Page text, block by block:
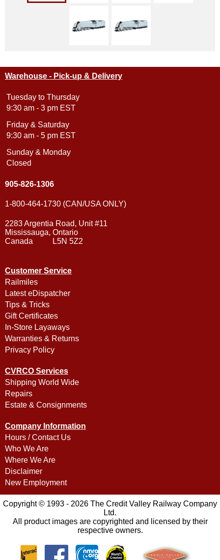
Warehouse - Pick-up & Delivery
Tuesday to Thursday
9:30 am - 3 pm EST
Friday & Saturday
9:30 am - 5 pm EST
Sunday & Monday
Closed
905-826-1306
1-800-464-1730 (CAN/USA ONLY)
2283 Argentia Road, Unit #11
Mississauga, Ontario
Canada L5N 5Z2
Customer Service
Railmiles
Latest eDispatcher
Tips & Tricks
Gift Certificates
In-Store Layaways
Warranties & Returns
Privacy Policy
CVRCO Services
Shipping World Wide
Repairs
Estate & Consignments
Company Information
Hours / Contact Us
Who We Are
Where We Are
Disclaimer
New Employment
Copyright © 1993 - 2026 The Credit Valley Railway Company
Ltd.
All product images are copyrighted and licensed by their
respective owners.